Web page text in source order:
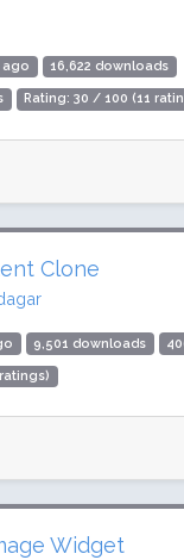
ago 16,622 downloads
Rating: 30 / 100 (11
Clone
9,501 downloads
Widget